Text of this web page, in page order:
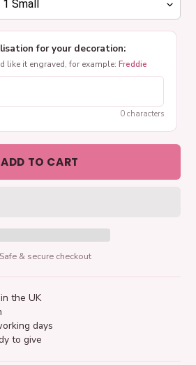
for your decoration:
like it engraved, for example: Freddie
0 characters
ADD TO CART
Safe & secure checkout
the UK
days
to give